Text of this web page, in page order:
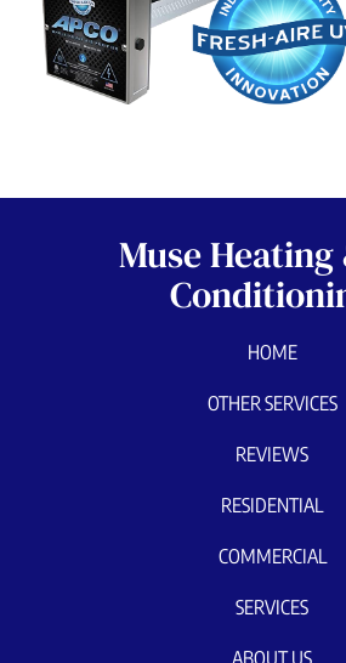
Muse
HOME
OTHER SERVICES
REVIEWS
RESIDENTIAL
COMMERCIAL
SERVICES